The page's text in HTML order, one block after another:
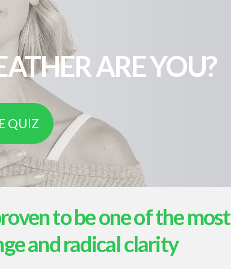
ARE YOU?
QUIZ
to be one of the most
and radical clarity